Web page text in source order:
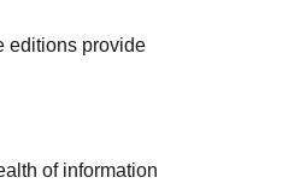
editions provide
of information